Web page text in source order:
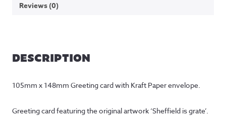
Reviews (0)
DESCRIPTION
105mm x 148mm Greeting card with Kraft Paper envelope.
Greeting card featuring the original artwork ‘Sheffield is grate’.